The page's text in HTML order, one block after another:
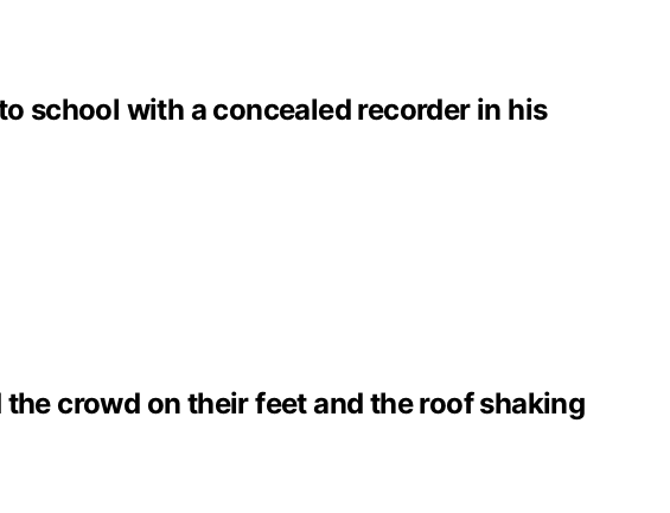
school with a concealed recorder in his
crowd on their feet and the roof shaking